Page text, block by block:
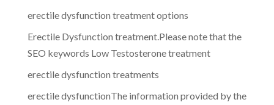
erectile dysfunction treatment options
Erectile Dysfunction treatment.Please note that the
SEO keywords Low Testosterone treatment
erectile dysfunction treatments
erectile dysfunctionThe information provided by the